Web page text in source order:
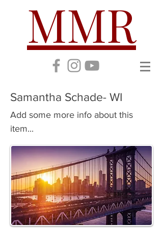
MMR
Samantha Schade- WI
Add some more info about this
item...